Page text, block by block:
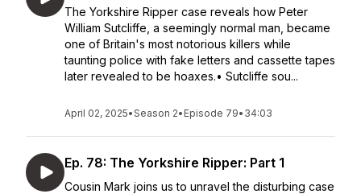
The Yorkshire Ripper case reveals how Peter
William Sutcliffe, a seemingly normal man, became
one of Britain's most notorious killers while
taunting police with fake letters and cassette tapes
later revealed to be hoaxes.• Sutcliffe sou...
April 02, 2025•Season 2• Episode 79• 34:03
Ep. 78: The Yorkshire Ripper: Part 1
Cousin Mark joins us to unravel the disturbing case